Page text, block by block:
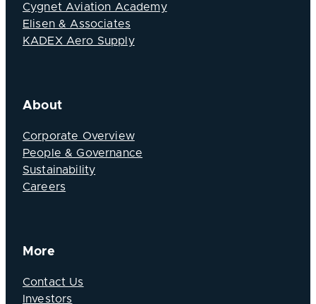
Cygnet Aviation Academy
Elisen & Associates
KADEX Aero Supply
About
Corporate Overview
People & Governance
Sustainability
Careers
More
Contact Us
Investors